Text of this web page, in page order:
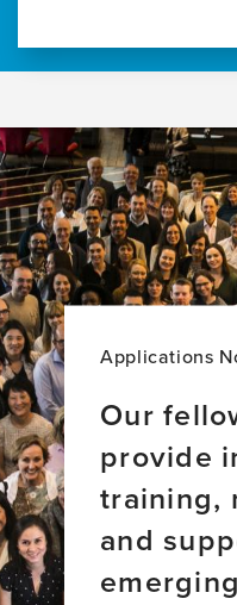
Applications
Our
provide
training,
and